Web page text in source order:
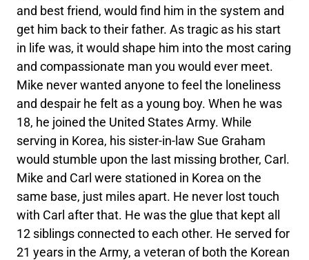
and best friend, would find him in the system and
get him back to their father. As tragic as his start
in life was, it would shape him into the most caring
and compassionate man you would ever meet.
Mike never wanted anyone to feel the loneliness
and despair he felt as a young boy. When he was
18, he joined the United States Army. While
serving in Korea, his sister-in-law Sue Graham
would stumble upon the last missing brother, Carl.
Mike and Carl were stationed in Korea on the
same base, just miles apart. He never lost touch
with Carl after that. He was the glue that kept all
12 siblings connected to each other. He served for
21 years in the Army, a veteran of both the Korean